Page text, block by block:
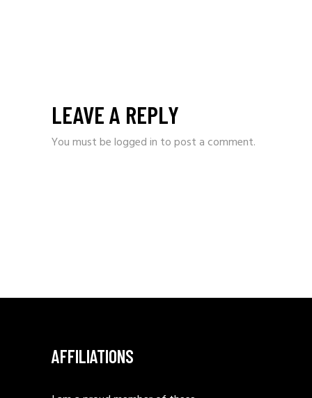
LEAVE A REPLY
You must belogged in to post a comment.
AFFILIATIONS